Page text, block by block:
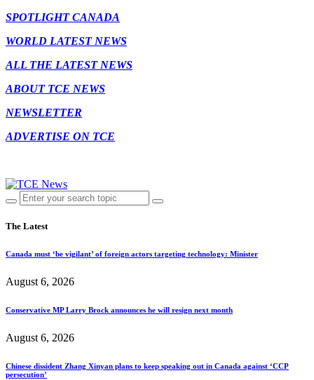
SPOTLIGHT CANADA
WORLD LATEST NEWS
ALL THE LATEST NEWS
ABOUT TCE NEWS
NEWSLETTER
ADVERTISE ON TCE
The Latest
Canada must ‘be vigilant’ of foreign actors targeting technology: Minister
August 6, 2026
Conservative MP Larry Brock announces he will resign next month
August 6, 2026
Chinese dissident Zhang Xinyan plans to keep speaking out in Canada against ‘CCP
persecution’